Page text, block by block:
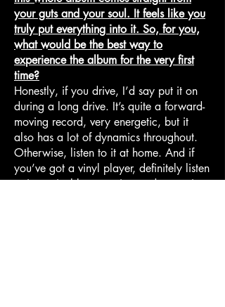
your guts and your soul. It feels like you
truly put everything into it. So, for you,
what would be the best way to
experience the album for the very first
time?
Honestly, if you drive, I’d say put it on
during a long drive. It’s quite a forward-
moving record, very energetic, but it
also has a lot of dynamics throughout.
Otherwise, listen to it at home. And if
you’ve got a vinyl player, definitely listen
to it on vinyl because it sounds amazing